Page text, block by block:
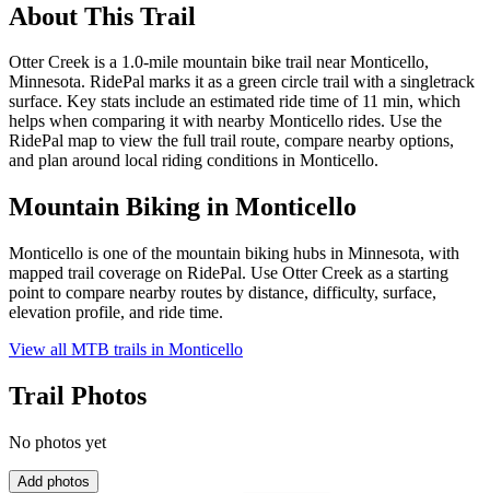
About This Trail
Otter Creek is a 1.0-mile mountain bike trail near Monticello,
Minnesota. RidePal marks it as a green circle trail with a singletrack
surface. Key stats include an estimated ride time of 11 min, which
helps when comparing it with nearby Monticello rides. Use the
RidePal map to view the full trail route, compare nearby options,
and plan around local riding conditions in Monticello.
Mountain Biking in Monticello
Monticello is one of the mountain biking hubs in Minnesota, with
mapped trail coverage on RidePal. Use Otter Creek as a starting
point to compare nearby routes by distance, difficulty, surface,
elevation profile, and ride time.
View all MTB trails in Monticello
Trail Photos
No photos yet
Add photos